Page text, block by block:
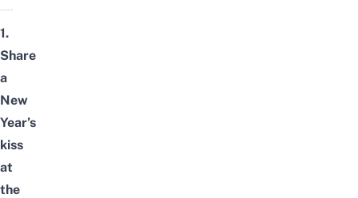
1.
Share
a
New
Year’s
kiss
at
the